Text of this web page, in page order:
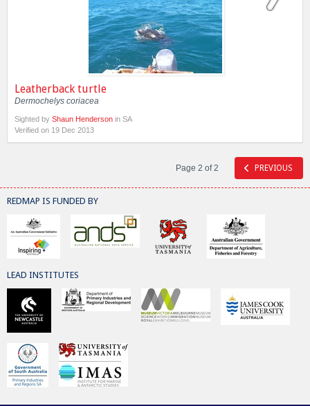
Leatherback turtle
Dermochelys coriacea
Sighted by Shaun Henderson in SA
Verified on 19 Dec 2013
Page 2 of 2 PREVIOUS
REDMAP IS FUNDED BY
LEAD INSTITUTES